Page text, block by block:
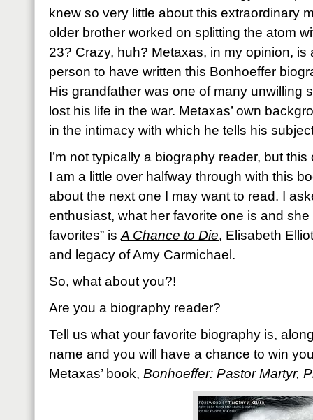
knew so very little about this extraordinary
older brother worked on splitting the atom
23? Crazy, huh? Metaxas, in my opinion, is
person to have written this Bonhoeffer
His grandfather was one of many unwilling
lost his life in the war. Metaxas’ own
in the intimacy with which he tells his
I’m not typically a biography reader, but
I am a little over halfway through with this
about the next one I may want to read. I
enthusiast, what her favorite one is and she
favorites” is A Chance to Die, Elisabeth
and legacy of Amy Carmichael.
So, what about you?!
Are you a biography reader?
Tell us what your favorite biography is,
name and you will have a chance to win
Metaxas’ book, Bonhoeffer: Pastor Martyr,